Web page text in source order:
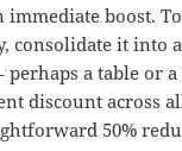
boost.
consolidate it into
perhaps a table or
discount across
50%